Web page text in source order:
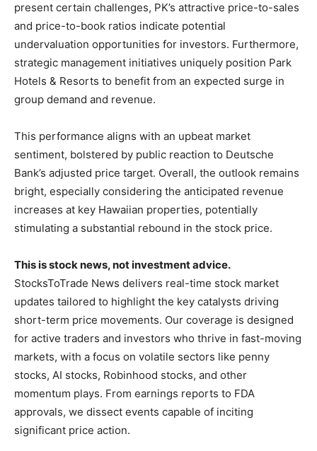
present certain challenges, PK’s attractive price-to-sales
and price-to-book ratios indicate potential
undervaluation opportunities for investors. Furthermore,
strategic management initiatives uniquely position Park
Hotels & Resorts to benefit from an expected surge in
group demand and revenue.
This performance aligns with an upbeat market
sentiment, bolstered by public reaction to Deutsche
Bank’s adjusted price target. Overall, the outlook remains
bright, especially considering the anticipated revenue
increases at key Hawaiian properties, potentially
stimulating a substantial rebound in the stock price.
This is stock news, not investment advice.
StocksToTrade News delivers real-time stock market
updates tailored to highlight the key catalysts driving
short-term price movements. Our coverage is designed
for active traders and investors who thrive in fast-moving
markets, with a focus on volatile sectors like penny
stocks, AI stocks, Robinhood stocks, and other
momentum plays. From earnings reports to FDA
approvals, we dissect events capable of inciting
significant price action.